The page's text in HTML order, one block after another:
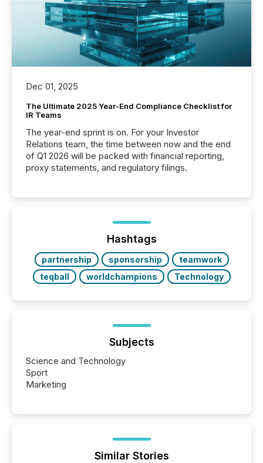
Dec 01, 2025
The Ultimate 2025 Year-End Compliance Checklist for
IR Teams
The year-end sprint is on. For your Investor
Relations team, the time between now and the end
of Q1 2026 will be packed with financial reporting,
proxy statements, and regulatory filings.
Hashtags
partnership sponsorship
teamwork
teqball
worldchampions Technology
Subjects
Science and Technology
Sport
Marketing
Similar Stories